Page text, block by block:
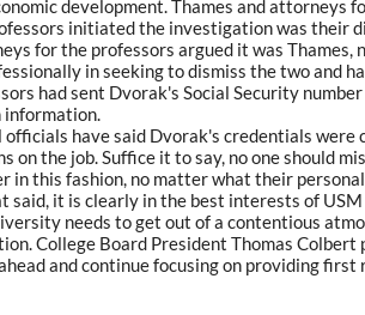
development. Thames and attorneys
initiated the investigation was their
for the professors argued it was Thames,
in seeking to dismiss the two and
had sent Dvorak's Social Security
information.
officials have said Dvorak's credentials were
on the job. Suffice it to say, no one should
in this fashion, no matter what their
said, it is clearly in the best interests of
needs to get out of a contentious
College Board President Thomas
and continue focusing on providing first